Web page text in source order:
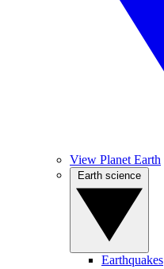
View Planet Earth
Earthquakes